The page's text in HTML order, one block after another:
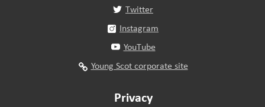
Twitter
Instagram
YouTube
Young Scot corporate site
Privacy